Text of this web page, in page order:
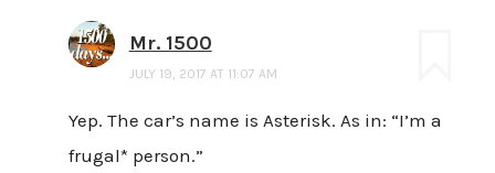
Mr. 1500
JULY 19, 2017 AT 11:07 AM
Yep. The car’s name is Asterisk. As in: “I’m a
frugal* person.”